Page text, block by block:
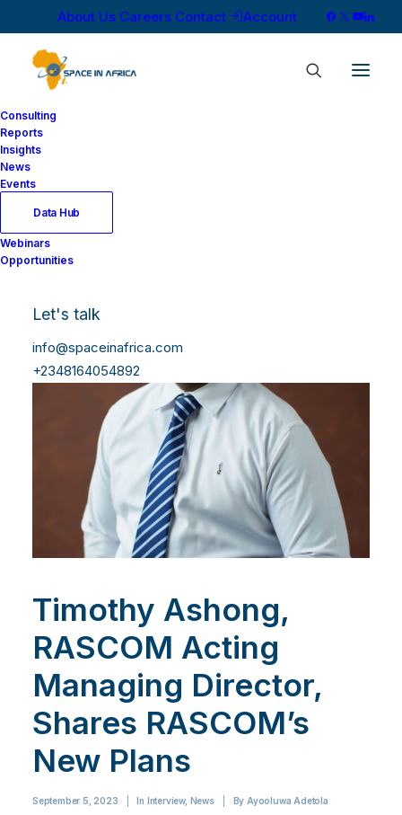
About Us Careers Contact Account
Consulting
Reports
Insights
News
Events
Data Hub
Webinars
Opportunities
Let's talk
info@spaceinafrica.com
+2348164054892
Timothy Ashong,
RASCOM Acting
Managing Director,
Shares RASCOM’s
New Plans
September 5, 2023 In Interview, News By Ayooluwa Adetola